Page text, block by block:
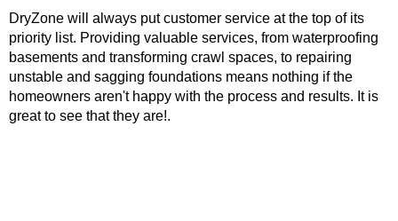
DryZone will always put customer service at the top of its
priority list. Providing valuable services, from waterproofing
basements and transforming crawl spaces, to repairing
unstable and sagging foundations means nothing if the
homeowners aren't happy with the process and results. It is
great to see that they are!.